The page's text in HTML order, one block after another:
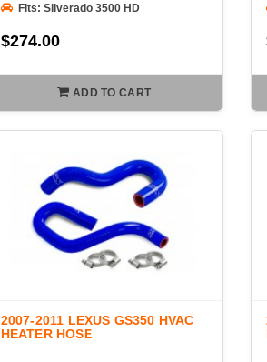
Fits: Silverado 3500 HD
$274.00
ADD TO CART
2007-2011 LEXUS GS350 HVAC
HEATER HOSE